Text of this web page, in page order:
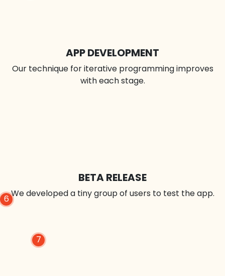
7
6
BETA RELEASE
We developed a tiny group of users to test the app.
APP DEVELOPMENT
Our technique for iterative programming improves
with each stage.